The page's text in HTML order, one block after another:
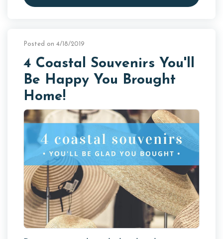
Posted on 4/18/2019
4 Coastal Souvenirs You'll
Be Happy You Brought
Home!